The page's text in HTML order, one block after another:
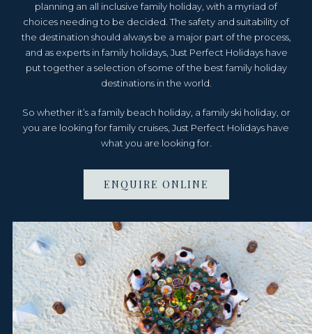
planning an all inclusive family holiday, with a myriad of
choices needing to be decided. The safety and suitability of
the destination should always be a major part of the process,
and as experts in family holidays, Just Perfect Holidays have
put together a selection of some of the best family holiday
destinations in the world.
So whether it’s a family beach holiday, a family ski holiday, or
you are looking for family cruises, Just Perfect Holidays have
what you are looking for.
ENQUIRE ONLINE